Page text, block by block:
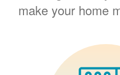
make your home